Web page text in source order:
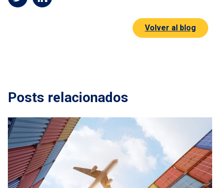
Volver al blog
Posts relacionados